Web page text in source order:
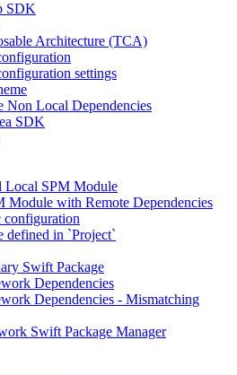
SDK
Architecture (TCA)
settings
Local Dependencies
SDK
Local SPM Module
with Remote Dependencies
configuration
defined in `Project`
Swift Package
Dependencies
Dependencies - Mismatching
Swift Package Manager